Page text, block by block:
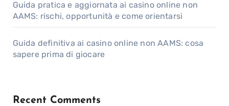
Guida pratica e aggiornata ai casino online non
AAMS: rischi, opportunità e come orientarsi
Guida definitiva ai casino online non AAMS: cosa
sapere prima di giocare
Recent Comments